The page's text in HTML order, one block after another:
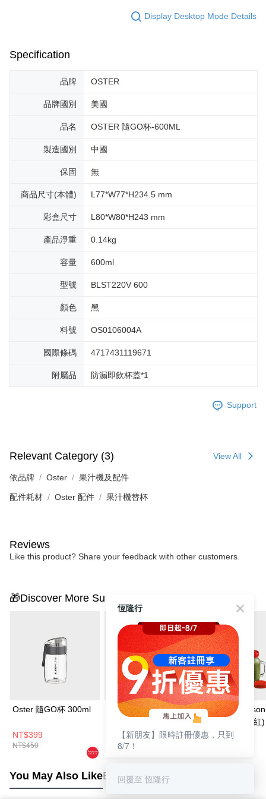
Display Desktop Mode Details
Specification
品牌 OSTER
品牌國別 美國
品名 OSTER 隨GO杯-600ML
製造國別 中國
保固 無
商品尺寸(本體) L77*W77*H234.5 mm
彩盒尺寸 L80*W80*H243 mm
產品淨重 0.14kg
容量 600ml
型號 BLST220V 600
顏色 黑
料號 OS0106004A
國際條碼 4717431119671
附屬品 防漏即飲杯蓋*1
Support
Relevant Category (3) View All
依品牌 Oster 果汁機及配件
配件耗材 Oster 配件 果汁機替杯
Reviews
Like this product? Share your feedback with other customers.
🎁Discover More Surprises
Oster 隨GO杯 300ml
NT$399
NT$450
【一機二杯 大+小】
Oster 隨鮮GO果汁機
(曜金黑/晨光白/晨露
綠) + 隨GO杯 300ml
NT$1,880
NT$2,430
Oster Ball
隨鮮瓶果汁機(紅)
NT$1,280
You May Also LikeBest Sellers
恆隆行
【新朋友】限時註冊優惠，只到
8/7！
回覆至 恆隆行